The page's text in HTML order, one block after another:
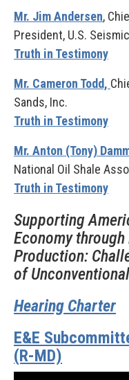
Mr. Jim Andersen,
President, U.S.
Truth in Testimony
Mr. Cameron Todd,
Sands, Inc.
Truth in Testimony
Mr. Anton (Tony)
National Oil Shale
Truth in Testimony
Supporting
Economy
Production:
of
Hearing Charter
E&E
(R-MD)